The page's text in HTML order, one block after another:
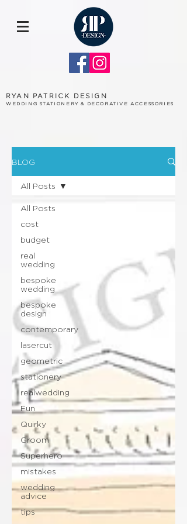
RYAN PATRICK DESIGN
WEDDING STATIONERY & DECORATIVE ACCESSORIES
BLOG
All Posts
cost
budget
real
wedding
bespoke
wedding
bespoke
design
contemporary
lasercut
geometric
stationery
realwedding
Fun
Quirky
Groom
Superhero
mistakes
wedding
advice
tips
All Posts